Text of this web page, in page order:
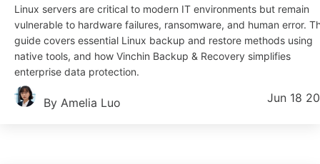
Linux servers are critical to modern IT environments but remain
vulnerable to hardware failures, ransomware, and human error.
guide covers essential Linux backup and restore methods using
native tools, and how Vinchin Backup & Recovery simplifies
enterprise data protection.
By Amelia Luo Jun 18